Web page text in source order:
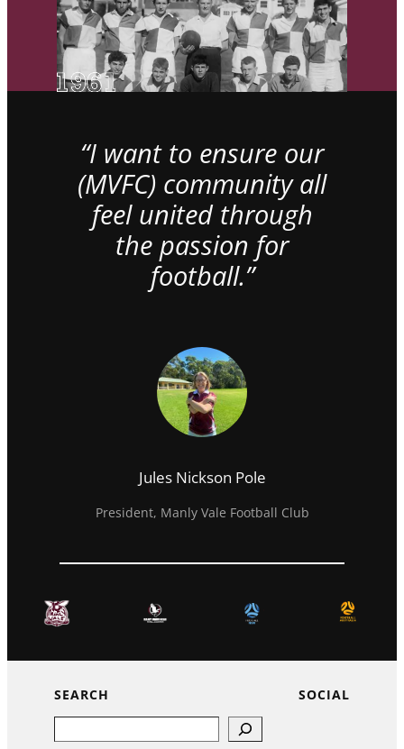
“I want to ensure our
(MVFC) community all
feel united through
the passion for
football.”
Jules Nickson Pole
President, Manly Vale Football Club
SEARCH SOCIAL